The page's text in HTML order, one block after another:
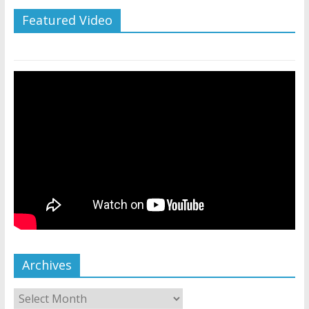
Featured Video
Archives